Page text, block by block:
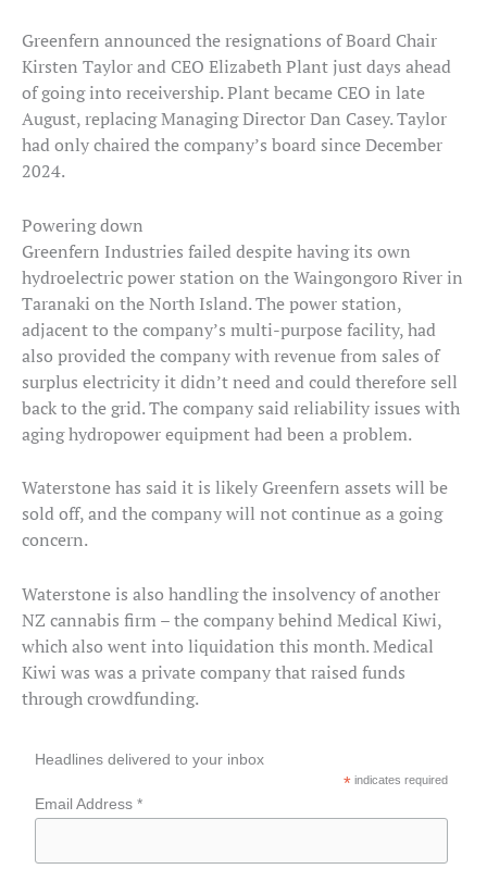
Greenfern announced the resignations of Board Chair
Kirsten Taylor and CEO Elizabeth Plant just days ahead
of going into receivership. Plant became CEO in late
August, replacing Managing Director Dan Casey. Taylor
had only chaired the company’s board since December
2024.
Powering down
Greenfern Industries failed despite having its own
hydroelectric power station on the Waingongoro River in
Taranaki on the North Island. The power station,
adjacent to the company’s multi-purpose facility, had
also provided the company with revenue from sales of
surplus electricity it didn’t need and could therefore sell
back to the grid. The company said reliability issues with
aging hydropower equipment had been a problem.
Waterstone has said it is likely Greenfern assets will be
sold off, and the company will not continue as a going
concern.
Waterstone is also handling the insolvency of another
NZ cannabis firm – the company behind Medical Kiwi,
which also went into liquidation this month. Medical
Kiwi was was a private company that raised funds
through crowdfunding.
Headlines delivered to your inbox
* indicates required
Email Address *